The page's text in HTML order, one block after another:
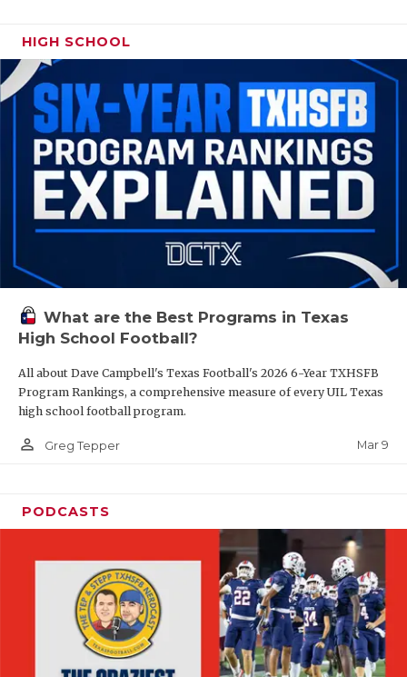
HIGH SCHOOL
What are the Best Programs in Texas
High School Football?
All about Dave Campbell's Texas Football's 2026 6-Year TXHSFB
Program Rankings, a comprehensive measure of every UIL Texas
high school football program.
person_outline Greg Tepper Mar 9
PODCASTS